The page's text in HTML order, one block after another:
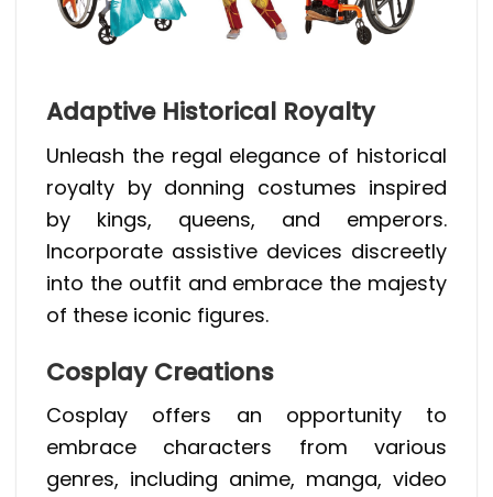
Adaptive Historical Royalty
Unleash the regal elegance of historical
royalty by donning costumes inspired
by kings, queens, and emperors.
Incorporate assistive devices discreetly
into the outfit and embrace the majesty
of these iconic figures.
Cosplay Creations
Cosplay offers an opportunity to
embrace characters from various
genres, including anime, manga, video